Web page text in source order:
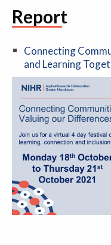
Report
Connecting
and Learning